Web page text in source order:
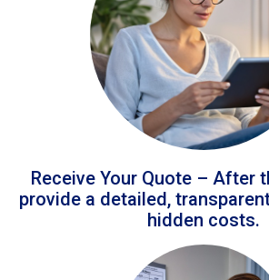
Receive Your Quote – After
provide a detailed,
hidden costs.